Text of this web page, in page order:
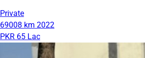
Private
69008 km 2022
PKR 65 Lac